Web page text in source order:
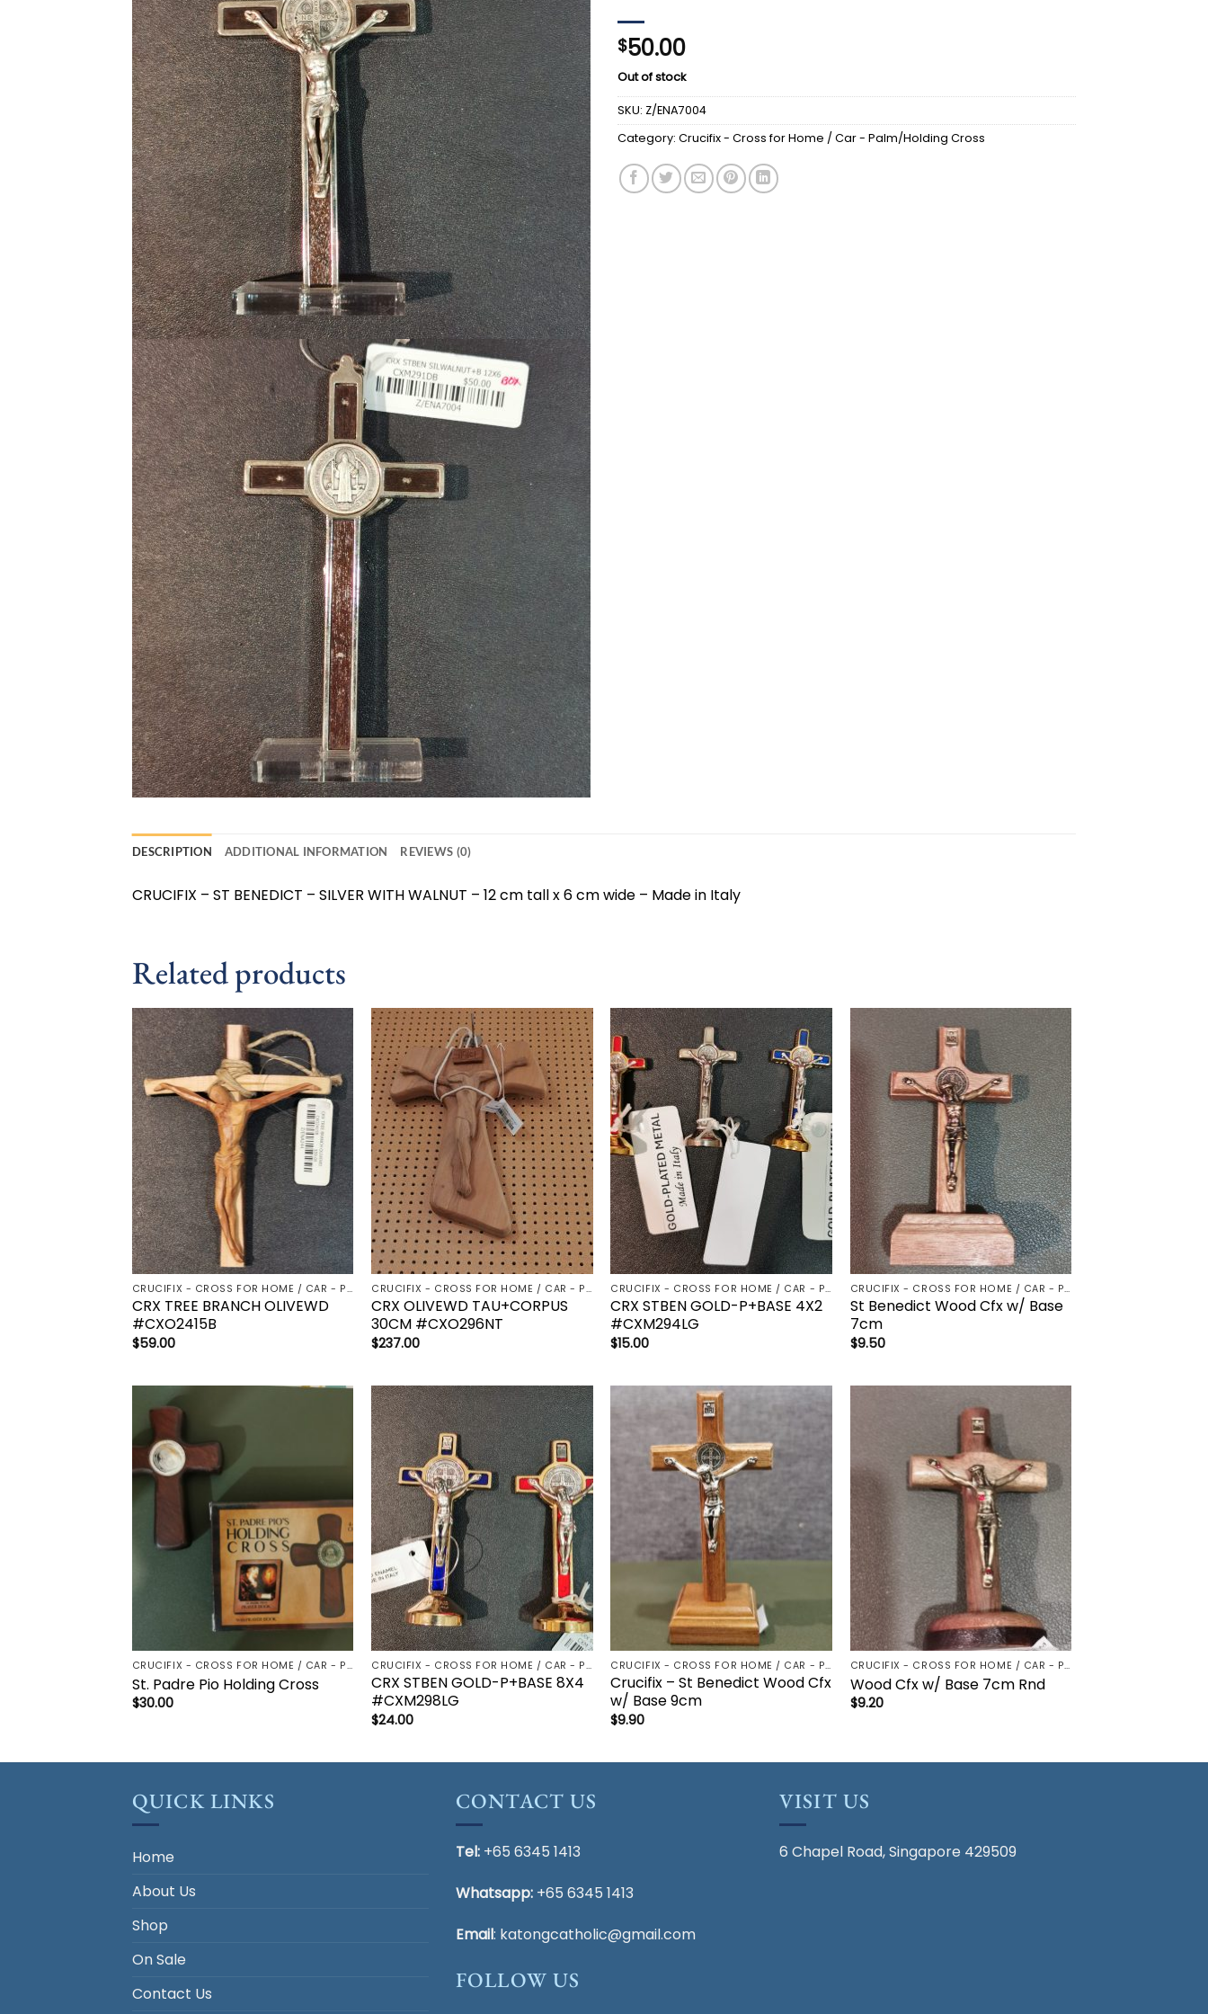
$50.00
Out of stock
SKU: Z/ENA7004
Category: Crucifix - Cross for Home / Car - Palm/Holding Cross
DESCRIPTION ADDITIONAL INFORMATION REVIEWS (0)
CRUCIFIX – ST BENEDICT – SILVER WITH WALNUT – 12 cm tall x 6 cm wide – Made in Italy
Related products
Add to
wishlist
CRUCIFIX - CROSS FOR HOME / CAR - PALM/HOLDING CROSS
CRX TREE BRANCH OLIVEWD
#CXO2415B
$59.00
Add to
wishlist
CRUCIFIX - CROSS FOR HOME / CAR - PALM/HOLDING CROSS
CRX OLIVEWD TAU+CORPUS
30CM #CXO296NT
$237.00
Add to
wishlist
CRUCIFIX - CROSS FOR HOME / CAR - PALM/HOLDING CROSS
CRX STBEN GOLD-P+BASE 4X2
#CXM294LG
$15.00
Add to
wishlist
CRUCIFIX - CROSS FOR HOME / CAR - PALM/HOLDING CROSS
St Benedict Wood Cfx w/ Base
7cm
$9.50
CRUCIFIX - CROSS FOR HOME / CAR - PALM/HOLDING CROSS
St. Padre Pio Holding Cross
$30.00
Add to
wishlist
CRUCIFIX - CROSS FOR HOME / CAR - PALM/HOLDING CROSS
CRX STBEN GOLD-P+BASE 8X4
#CXM298LG
$24.00
wishlist
CRUCIFIX - CROSS FOR HOME / CAR - PALM/HOLDING CROSS
Crucifix – St Benedict Wood Cfx
w/ Base 9cm
$9.90
CRUCIFIX - CROSS FOR HOME / CAR - PALM/HOLDING CROSS
Wood Cfx w/ Base 7cm Rnd
$9.20
QUICK LINKS
Home
About Us
Shop
On Sale
Contact Us
CONTACT US
Tel: +65 6345 1413
Whatsapp: +65 6345 1413
Email: katongcatholic@gmail.com
FOLLOW US
VISIT US
6 Chapel Road, Singapore 429509